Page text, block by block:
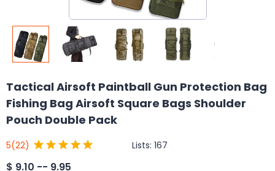
Tactical Airsoft Paintball Gun Protection Bag
Fishing Bag Airsoft Square Bags Shoulder
Pouch Double Pack
5(22) Lists: 167
$ 9.10 -- 9.95